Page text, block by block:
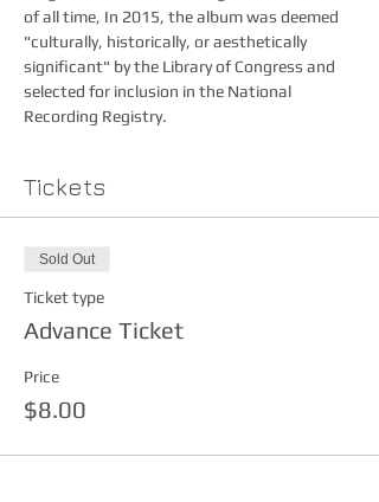
of all time, In 2015, the album was deemed
"culturally, historically, or aesthetically
significant" by the Library of Congress and
selected for inclusion in the National
Recording Registry.
Tickets
Sold Out
Ticket type
Advance Ticket
Price
$8.00